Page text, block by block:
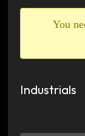
You
Industrials